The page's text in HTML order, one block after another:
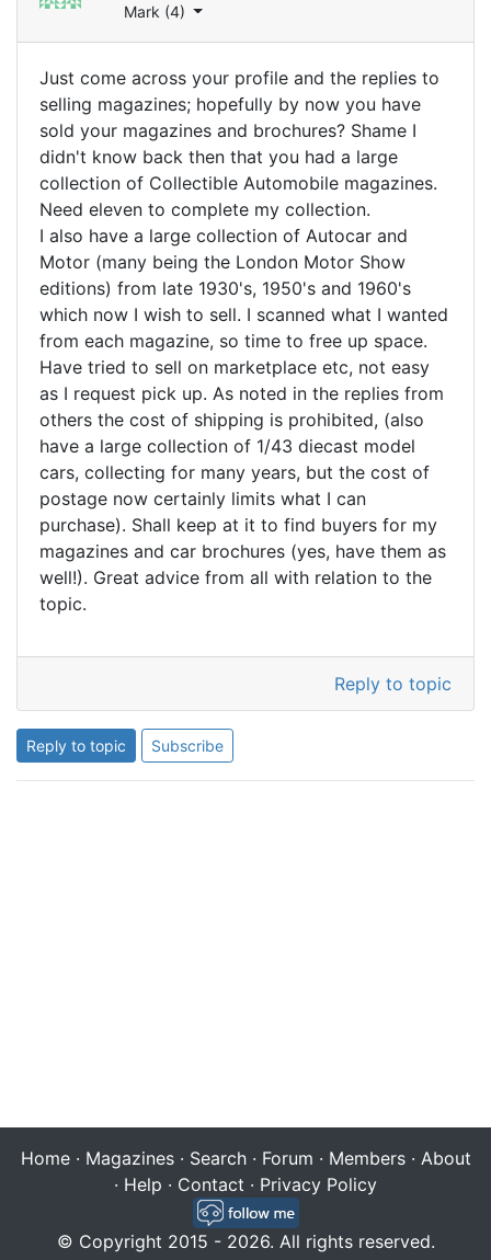
Mark (4)
Just come across your profile and the replies to
selling magazines; hopefully by now you have
sold your magazines and brochures? Shame I
didn't know back then that you had a large
collection of Collectible Automobile magazines.
Need eleven to complete my collection.
I also have a large collection of Autocar and
Motor (many being the London Motor Show
editions) from late 1930's, 1950's and 1960's
which now I wish to sell. I scanned what I wanted
from each magazine, so time to free up space.
Have tried to sell on marketplace etc, not easy
as I request pick up. As noted in the replies from
others the cost of shipping is prohibited, (also
have a large collection of 1/43 diecast model
cars, collecting for many years, but the cost of
postage now certainly limits what I can
purchase). Shall keep at it to find buyers for my
magazines and car brochures (yes, have them as
well!). Great advice from all with relation to the
topic.
Reply to topic
Reply to topic Subscribe
Home· Magazines· Search· Forum · Members· About
· Help · Contact · Privacy Policy
© Copyright 2015 - 2026. All rights reserved.